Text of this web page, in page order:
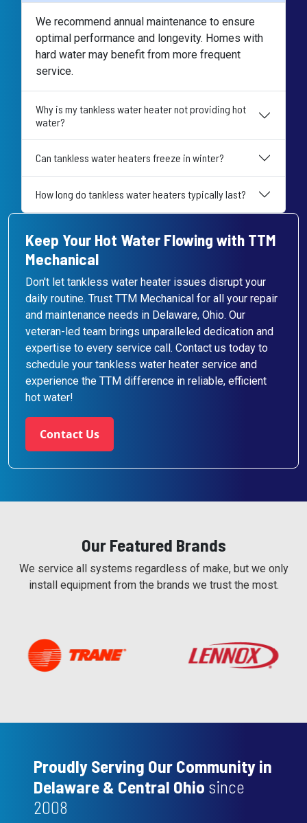
We recommend annual maintenance to ensure
optimal performance and longevity. Homes with
hard water may benefit from more frequent
service.
Why is my tankless water heater not providing hot
water?
Can tankless water heaters freeze in winter?
How long do tankless water heaters typically last?
Keep Your Hot Water Flowing with TTM
Mechanical
Don't let tankless water heater issues disrupt your
daily routine. Trust TTM Mechanical for all your repair
and maintenance needs in Delaware, Ohio. Our
veteran-led team brings unparalleled dedication and
expertise to every service call. Contact us today to
schedule your tankless water heater service and
experience the TTM difference in reliable, efficient
hot water!
Contact Us
Our Featured Brands
We service all systems regardless of make, but we only
install equipment from the brands we trust the most.
Proudly Serving Our Community in
Delaware & Central Ohio since
2008